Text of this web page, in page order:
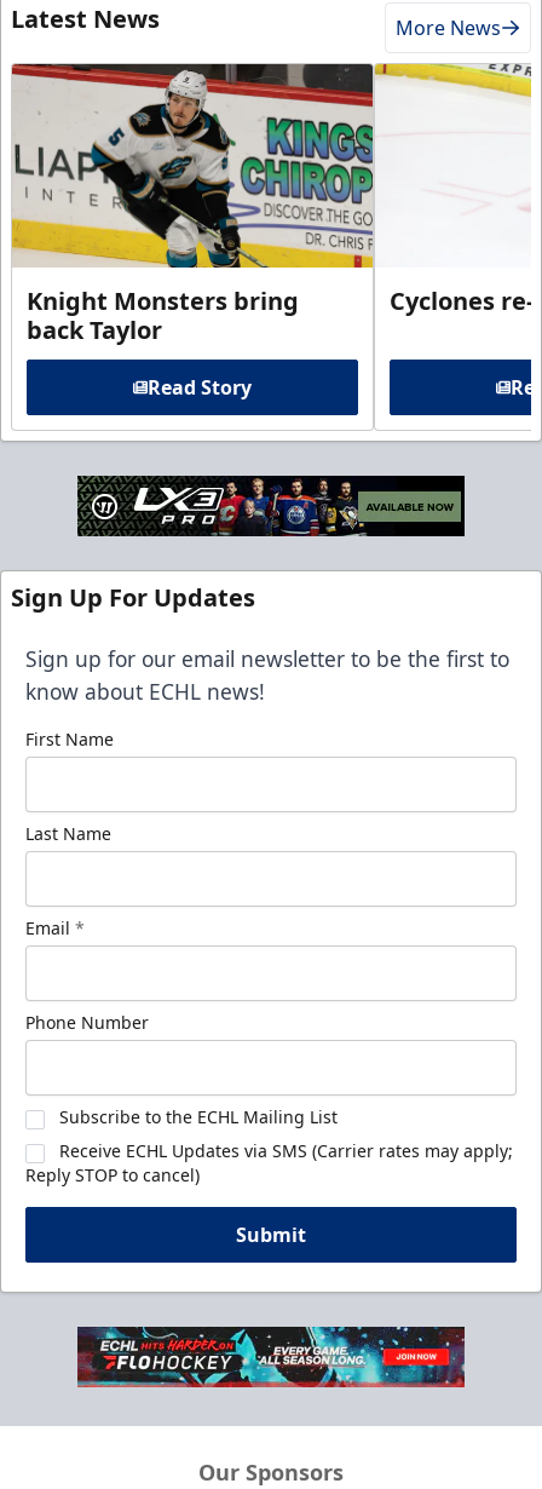
Latest News More News
Knight Monsters bring
back Taylor
Read Story
Cyclones
Sign Up For Updates
Sign up for our email newsletter to be the first to
know about ECHL news!
First Name
Last Name
Email *
Phone Number
Subscribe to the ECHL Mailing List
Receive ECHL Updates via SMS (Carrier rates may apply;
Reply STOP to cancel)
Submit
Our Sponsors